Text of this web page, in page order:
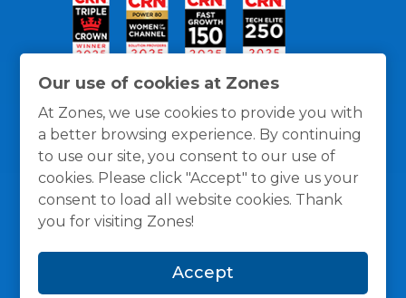
Our use of cookies at Zones
At Zones, we use cookies to provide you with
a better browsing experience. By continuing
to use our site, you consent to our use of
cookies. Please click "Accept" to give us your
consent to load all website cookies. Thank
you for visiting Zones!
Accept